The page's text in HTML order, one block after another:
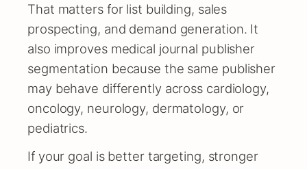
That matters for list building, sales
prospecting, and demand generation. It
also improves medical journal publisher
segmentation because the same publisher
may behave differently across cardiology,
oncology, neurology, dermatology, or
pediatrics.
If your goal is better targeting, stronger